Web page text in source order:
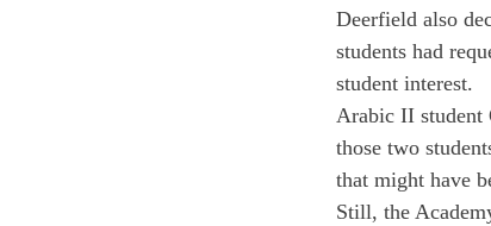
Deerfield also
students had
student interest.
Arabic II student
those two
that might have
Still, the